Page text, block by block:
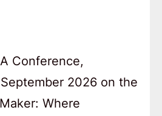
Conference,
2026 on the
Where